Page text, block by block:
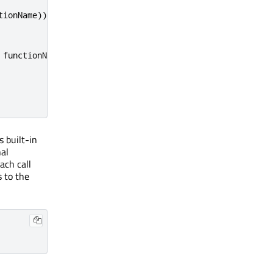
))
built-in
call
to the